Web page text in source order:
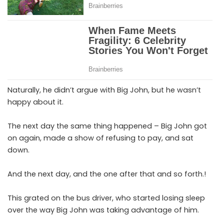
Naturally, he didn’t argue with Big John, but he wasn’t
happy about it.
The next day the same thing happened – Big John got
on again, made a show of refusing to pay, and sat
down.
And the next day, and the one after that and so forth.!
This grated on the bus driver, who started losing sleep
over the way Big John was taking advantage of him.